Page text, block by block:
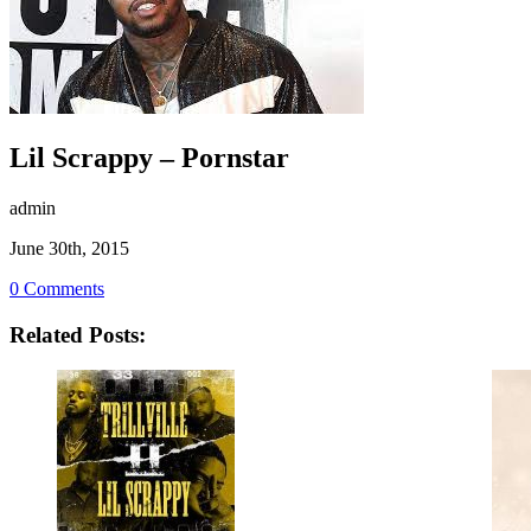
Lil Scrappy – Pornstar
admin
June 30th, 2015
0 Comments
Related Posts: